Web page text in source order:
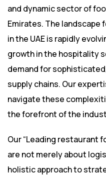
and dynamic sector of
Emirates. The
in the UAE is rapidly
growth in the hospitality
demand for
supply chains. Our
navigate these
the forefront of the
Our “Leading restaurant
are not merely about
holistic approach to